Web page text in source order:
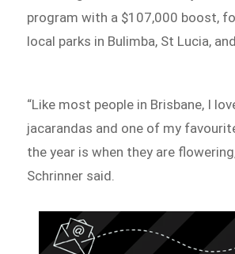
program with a $107,000 boost,
local parks in Bulimba, St Lucia,
“Like most people in Brisbane, I
jacarandas and one of my
the year is when they are
Schrinner said.